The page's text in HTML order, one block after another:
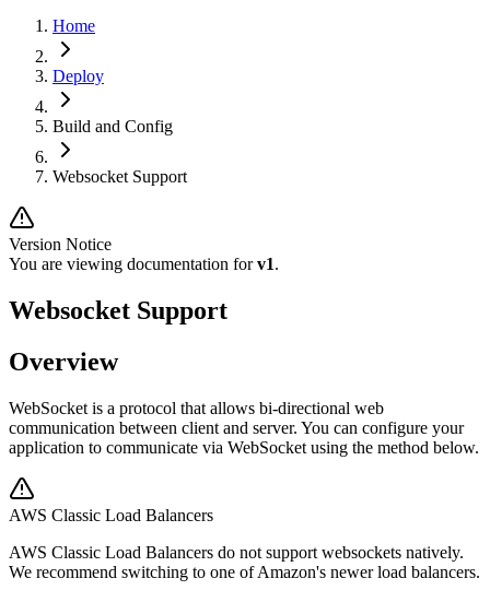
Home
Deploy
Build and Config
Websocket Support
Version Notice
You are viewing documentation forv1.
Websocket Support
Overview
WebSocket is a protocol that allows bi-directional web
communication between client and server. You can configure your
application to communicate via WebSocket using the method below.
AWS Classic Load Balancers
AWS Classic Load Balancers do not support websockets natively.
We recommend switching to one of Amazon's newer load balancers.